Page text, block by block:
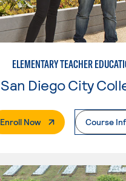
ELEMENTARY TEACHER
San Diego City
Enroll Now. External PageCourse